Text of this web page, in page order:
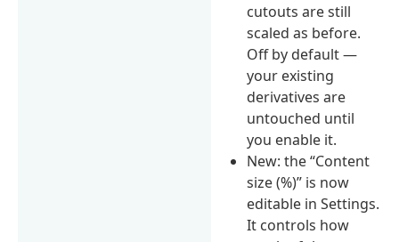
cutouts are still
scaled as before.
Off by default —
your existing
derivatives are
untouched until
you enable it.
New: the “Content
size (%)” is now
editable in Settings.
It controls how